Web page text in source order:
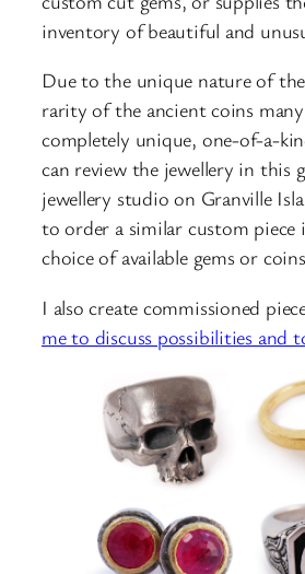
inventory of beautiful and
Due to the unique nature of
rarity of the ancient coins many
completely unique, one-of-a-
can review the jewellery in this
jewellery studio on Granville
to order a similar custom piece
choice of available gems or
I also create commissioned
me to discuss possibilities and